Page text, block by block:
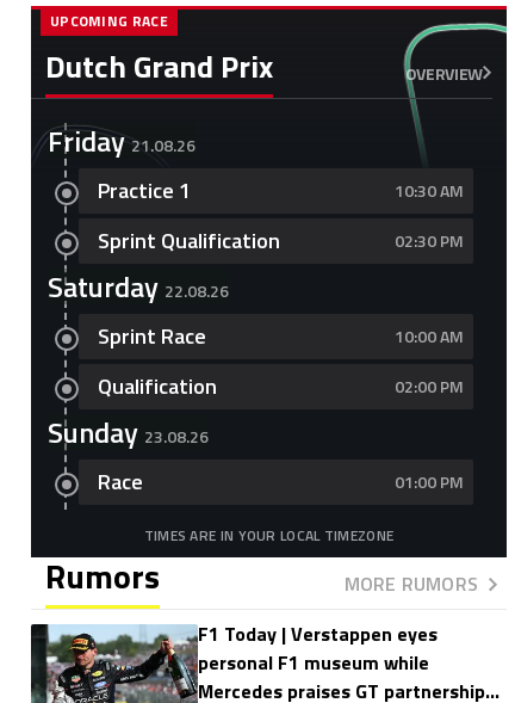
Dutch Grand Prix OVERVIEW
UPCOMING RACE
Friday 21.08.26
Practice 1 10:30 AM
Sprint Qualification 02:30 PM
Saturday 22.08.26
Sprint Race 10:00 AM
Qualification 02:00 PM
Sunday 23.08.26
Race 01:00 PM
TIMES ARE IN YOUR LOCAL TIMEZONE
Rumors
MORE RUMORS
F1 Today | Verstappen eyes
personal F1 museum while
Mercedes praises GT partnership